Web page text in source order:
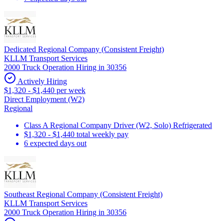
Dedicated Regional Company (Consistent Freight)
KLLM Transport Services
2000 Truck Operation Hiring in 30356
Actively Hiring
$1,320 - $1,440 per week
Direct Employment (W2)
Regional
Class A Regional Company Driver (W2, Solo) Refrigerated
$1,320 - $1,440 total weekly pay
6 expected days out
Southeast Regional Company (Consistent Freight)
KLLM Transport Services
2000 Truck Operation Hiring in 30356